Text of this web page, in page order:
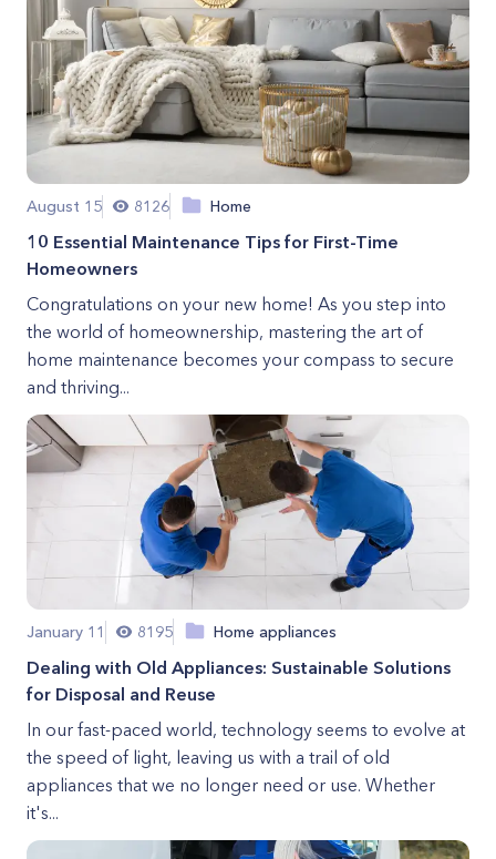
August 15 8126 Home
10 Essential Maintenance Tips for First-Time
Homeowners
Congratulations on your new home! As you step into
the world of homeownership, mastering the art of
home maintenance becomes your compass to secure
and thriving...
January 11 8195 Home appliances
Dealing with Old Appliances: Sustainable Solutions
for Disposal and Reuse
In our fast-paced world, technology seems to evolve at
the speed of light, leaving us with a trail of old
appliances that we no longer need or use. Whether
it's...